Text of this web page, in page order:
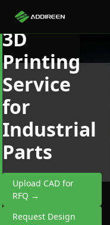
Aluminum
3D
Printing
Service
for
Industrial
Parts
Upload CAD for
RFQ →
Request Design